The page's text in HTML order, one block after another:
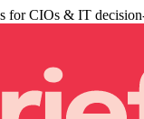
for CIOs & IT